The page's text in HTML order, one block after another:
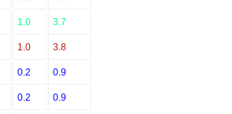
1.0 3.7
1.0 3.8
0.2 0.9
0.2 0.9